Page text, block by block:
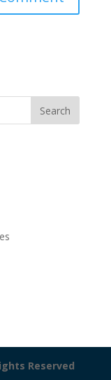
Reserved